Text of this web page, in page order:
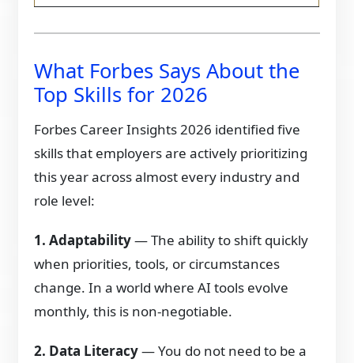
What Forbes Says About the
Top Skills for 2026
Forbes Career Insights 2026 identified five
skills that employers are actively prioritizing
this year across almost every industry and
role level:
1. Adaptability— The ability to shift quickly
when priorities, tools, or circumstances
change. In a world where AI tools evolve
monthly, this is non-negotiable.
2. Data Literacy— You do not need to be a